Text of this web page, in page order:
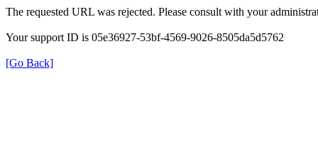
The requested URL was rejected. Please consult with your
Your support ID is 05e36927-53bf-4569-9026-8505da5d5762
[Go Back]